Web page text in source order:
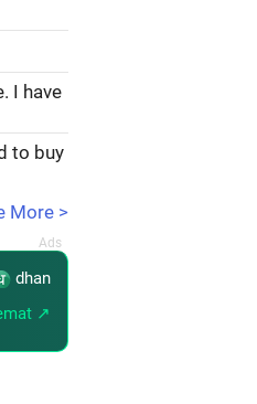
I have
to buy
More >
dhan
↗